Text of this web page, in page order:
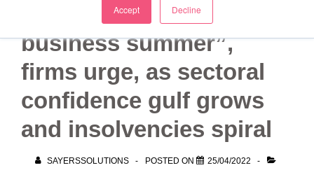
Accept Decline
“Let’s make this a small
business summer”,
firms urge, as sectoral
confidence gulf grows
and insolvencies spiral
SAYERSSOLUTIONS POSTED ON
25/04/2022